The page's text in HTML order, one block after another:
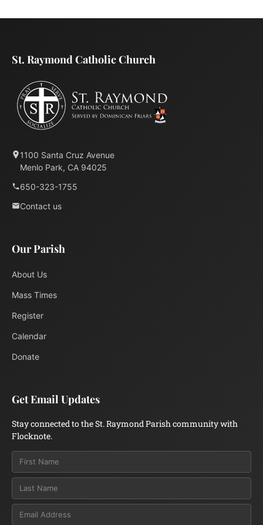
St. Raymond Catholic Church
1100 Santa Cruz Avenue
Menlo Park, CA 94025
650-323-1755
Contact us
Our Parish
About Us
Mass Times
Register
Calendar
Donate
Get Email Updates
Stay connected to the St. Raymond Parish community with
Flocknote.
Email